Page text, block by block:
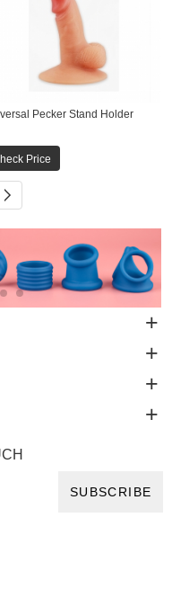
Pecker Stand Holder
Price